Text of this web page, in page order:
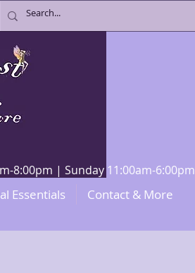
8:00pm | Sunday 11:00am-6:00pm
Essentials Contact & More